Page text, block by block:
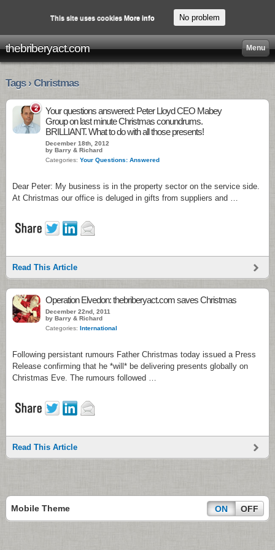
thebriberyact.com Menu
Tags › Christmas
2
Your questions answered: Peter Lloyd CEO Mabey
Group on last minute Christmas conundrums.
BRILLIANT. What to do with all those presents!
December 18th, 2012
by Barry & Richard
Categories: Your Questions: Answered
Dear Peter: My business is in the property sector on the service side.
At Christmas our office is deluged in gifts from suppliers and …
Read This Article
Operation Elvedon: thebriberyact.com saves Christmas
December 22nd, 2011
by Barry & Richard
Categories: International
Following persistant rumours Father Christmas today issued a Press
Release confirming that he *will* be delivering presents globally on
Christmas Eve. The rumours followed …
Read This Article
Mobile Theme ON OFF
This site uses cookies More info No problem